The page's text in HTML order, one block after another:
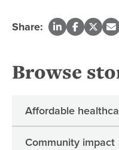
Share:
Browse
Affordable
Community impact